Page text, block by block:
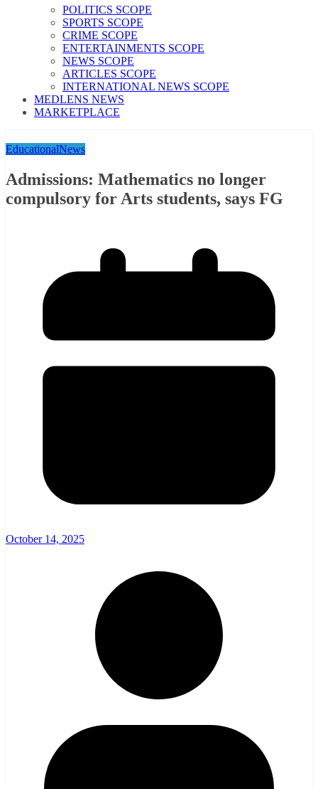
POLITICS SCOPE
SPORTS SCOPE
CRIME SCOPE
ENTERTAINMENTS SCOPE
NEWS SCOPE
ARTICLES SCOPE
INTERNATIONAL NEWS SCOPE
MEDLENS NEWS
MARKETPLACE
EducationalNews
Admissions: Mathematics no longer
compulsory for Arts students, says FG
October 14, 2025